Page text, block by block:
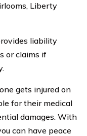
Liberty
liability
or claims if
gets injured on
for their medical
damages. With
can have peace